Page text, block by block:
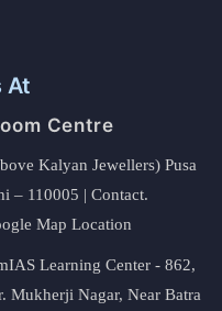
At
Centre
Kalyan Jewellers) Pusa
– 110005 | Contact.
Map Location
Learning Center - 862,
Mukherji Nagar, Near Batra